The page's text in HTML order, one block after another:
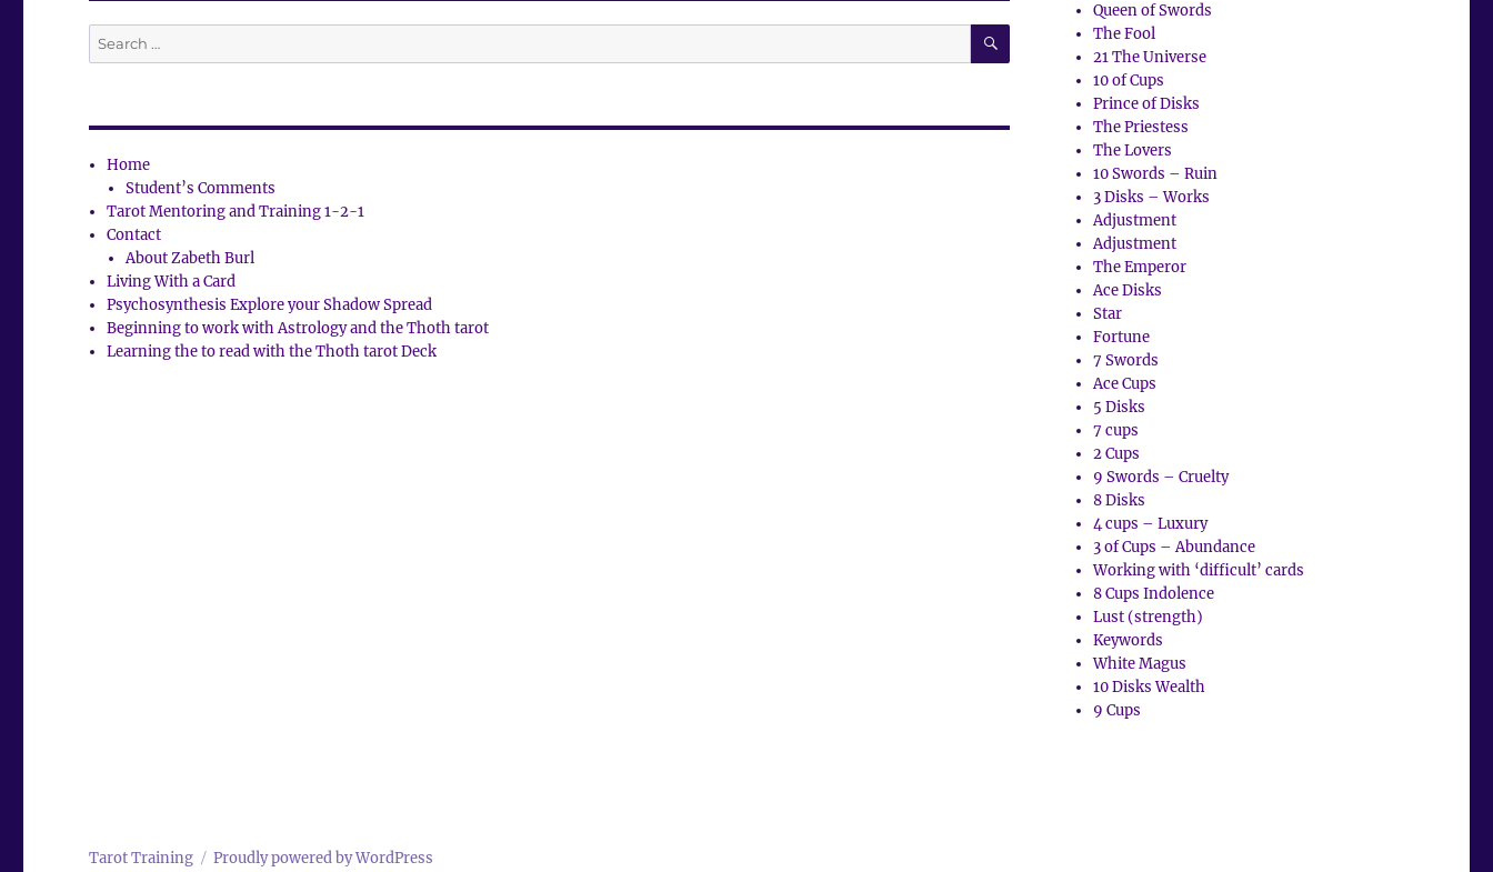
Search
for:
SEARCH
Home
Student’s Comments
Tarot Mentoring and Training 1-2-1
Contact
About Zabeth Burl
Living With a Card
Psychosynthesis Explore your Shadow Spread
Beginning to work with Astrology and the Thoth tarot
Learning the to read with the Thoth tarot Deck
Queen of Swords
The Fool
21 The Universe
10 of Cups
Prince of Disks
The Priestess
The Lovers
10 Swords – Ruin
3 Disks – Works
Adjustment
Adjustment
The Emperor
Ace Disks
Star
Fortune
7 Swords
Ace Cups
5 Disks
7 cups
2 Cups
9 Swords – Cruelty
8 Disks
4 cups – Luxury
3 of Cups – Abundance
Working with ‘difficult’ cards
8 Cups Indolence
Lust (strength)
Keywords
White Magus
10 Disks Wealth
9 Cups
Tarot Training Proudly powered by WordPress